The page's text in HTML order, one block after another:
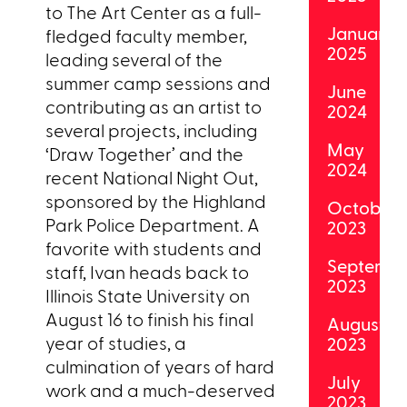
to The Art Center as a full-
fledged faculty member,
leading several of the
summer camp sessions and
contributing as an artist to
several projects, including
‘Draw Together’ and the
recent National Night Out,
sponsored by the Highland
Park Police Department. A
favorite with students and
staff, Ivan heads back to
Illinois State University on
August 16 to finish his final
year of studies, a
culmination of years of hard
work and a much-deserved
January
2025
June
2024
May
2024
October
2023
2023
August
2023
July
2023